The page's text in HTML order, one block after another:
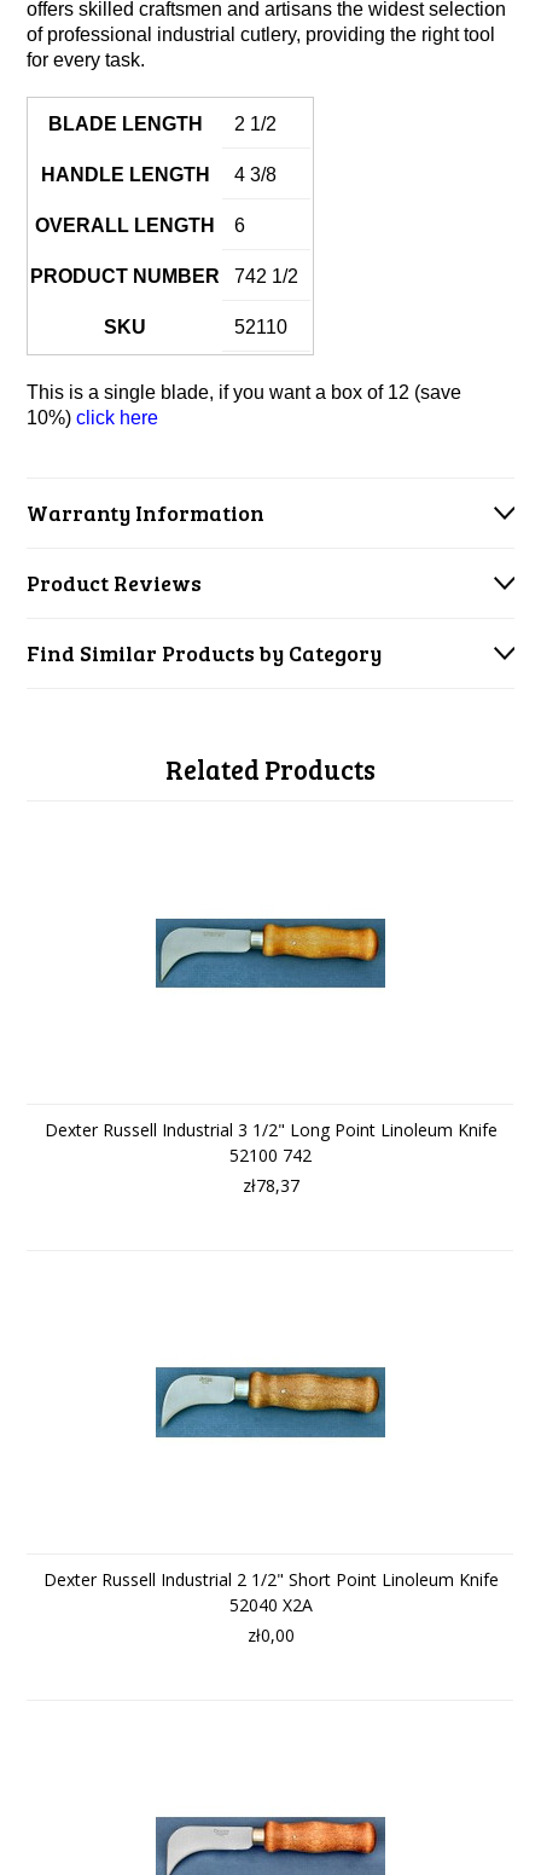
offers skilled craftsmen and artisans the widest selection
of professional industrial cutlery, providing the right tool
for every task.
BLADE LENGTH 2 1/2
HANDLE LENGTH 4 3/8
OVERALL LENGTH 6
PRODUCT NUMBER 742 1/2
SKU 52110
This is a single blade, if you want a box of 12 (save
10%)click here
Warranty Information
Product Reviews
Find Similar Products by Category
Related Products
Dexter Russell Industrial 3 1/2" Long Point Linoleum Knife
52100 742
zł78,37
Dexter Russell Industrial 2 1/2" Short Point Linoleum Knife
52040 X2A
zł0,00